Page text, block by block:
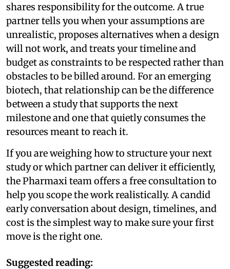
shares responsibility for the outcome. A true
partner tells you when your assumptions are
unrealistic, proposes alternatives when a design
will not work, and treats your timeline and
budget as constraints to be respected rather than
obstacles to be billed around. For an emerging
biotech, that relationship can be the difference
between a study that supports the next
milestone and one that quietly consumes the
resources meant to reach it.
If you are weighing how to structure your next
study or which partner can deliver it efficiently,
the Pharmaxi team offers a free consultation to
help you scope the work realistically. A candid
early conversation about design, timelines, and
cost is the simplest way to make sure your first
move is the right one.
Suggested reading: